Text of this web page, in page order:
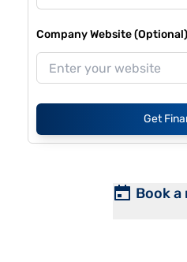
Company Website (Optional)
Get
Book a